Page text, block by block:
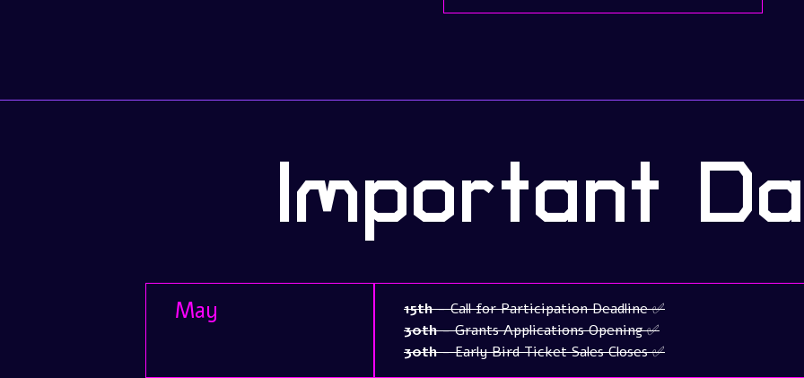
Important
May 15th- Call for Participation Deadline ✅
30th- Grants Applications Opening ✅
30th- Early Bird Ticket Sales Closes ✅